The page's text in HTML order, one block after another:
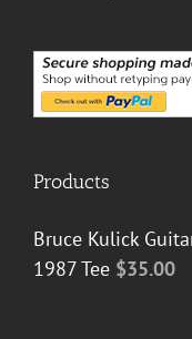
Products
Bruce Kulick
1987 Tee $35.00